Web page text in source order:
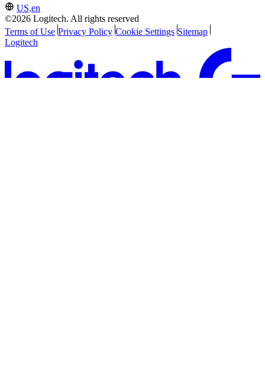
US,en
©2026 Logitech. All rights reserved
Terms of Use Privacy Policy Cookie Settings Sitemap
Logitech